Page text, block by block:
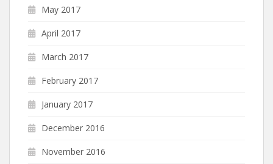
May 2017
April 2017
March 2017
February 2017
January 2017
December 2016
November 2016